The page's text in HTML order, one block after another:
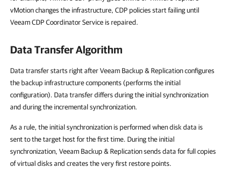
vMotion changes the infrastructure, CDP policies start failing until
Veeam CDP Coordinator Service is repaired.
Data Transfer Algorithm
Data transfer starts right after Veeam Backup & Replication configures
the backup infrastructure components (performs the initial
configuration). Data transfer differs during the initial synchronization
and during the incremental synchronization.
As a rule, the initial synchronization is performed when disk data is
sent to the target host for the first time. During the initial
synchronization, Veeam Backup & Replication sends data for full copies
of virtual disks and creates the very first restore points.